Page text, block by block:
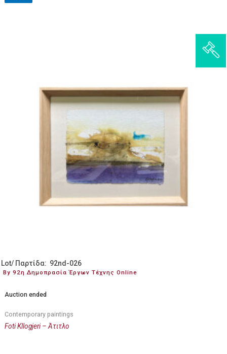
Lot/ Παρτίδα: 92nd-026
By 92η Δημοπρασία Έργων Τέχνης Online
Auction ended
Contemporary paintings
Foti Kllogjeri – Άτιτλο